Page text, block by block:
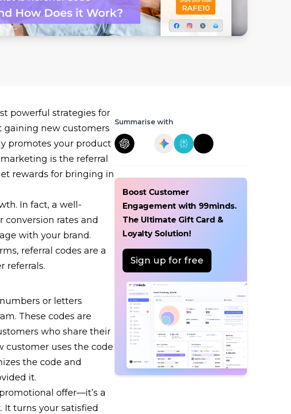
powerful strategies for
gaining new customers
promotes your product
is the referral
rewards for bringing in
In fact, a well-
rates and
with your brand.
referral codes are a
referrals.
or letters
These codes are
who share their
customer uses the code
the code and
it.
offer—it’s a
It turns your satisfied
Summarise with
Boost Customer
Engagement with 99minds.
The Ultimate Gift Card &
Loyalty Solution!
Sign up for free